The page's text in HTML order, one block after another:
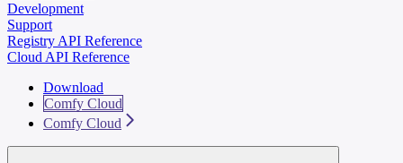
Development
Support
Registry API Reference
Cloud API Reference
Download
Comfy Cloud
Comfy Cloud